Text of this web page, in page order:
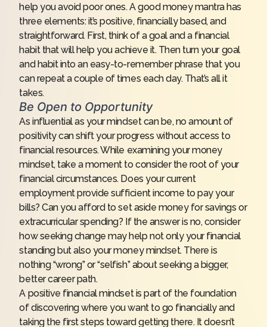
help you avoid poor ones. A good money mantra has
three elements: it’s positive, financially based, and
straightforward. First, think of a goal and a financial
habit that will help you achieve it. Then turn your goal
and habit into an easy-to-remember phrase that you
can repeat a couple of times each day. That’s all it
takes.
Be Open to Opportunity
As influential as your mindset can be, no amount of
positivity can shift your progress without access to
financial resources. While examining your money
mindset, take a moment to consider the root of your
financial circumstances. Does your current
employment provide sufficient income to pay your
bills? Can you afford to set aside money for savings or
extracurricular spending? If the answer is no, consider
how seeking change may help not only your financial
standing but also your money mindset. There is
nothing “wrong” or “selfish” about seeking a bigger,
better career path.
A positive financial mindset is part of the foundation
of discovering where you want to go financially and
taking the first steps toward getting there. It doesn’t